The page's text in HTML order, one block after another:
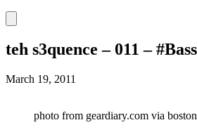
teh s3quence – 011 –
March 19, 2011
photo from geardiary.com via